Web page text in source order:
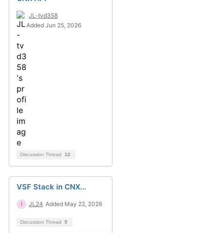
JL-tvd358
Added Jun 25, 2026
Discussion Thread 12
VSF Stack in CNX...
JL24 Added May 22, 2026
Discussion Thread 5